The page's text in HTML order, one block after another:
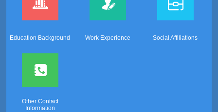
Education Background Work Experience Social Affiliations
Other Contact
Information